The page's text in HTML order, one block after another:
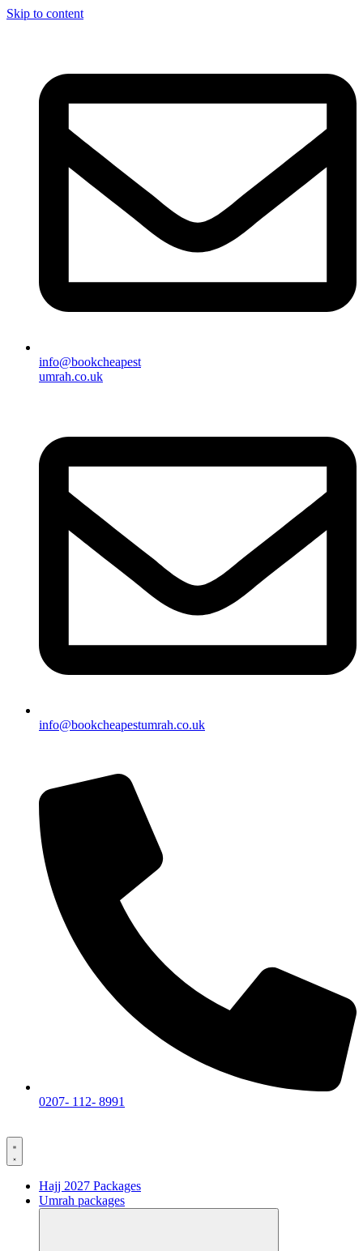
Skip to content
info@bookcheapest
umrah.co.uk
info@bookcheapestumrah.co.uk
0207- 112- 8991
Hajj 2027 Packages
Umrah packages